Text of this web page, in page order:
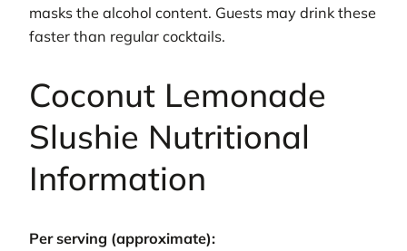
masks the alcohol content. Guests may drink these
faster than regular cocktails.
Coconut Lemonade
Slushie Nutritional
Information
Per serving (approximate):